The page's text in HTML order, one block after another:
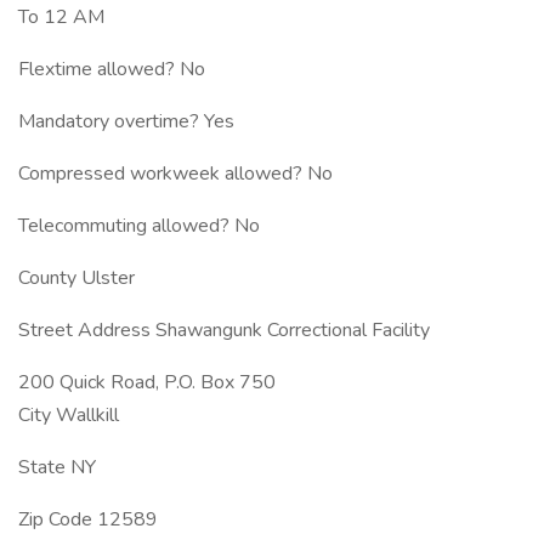
To 12 AM
Flextime allowed? No
Mandatory overtime? Yes
Compressed workweek allowed? No
Telecommuting allowed? No
County Ulster
Street Address Shawangunk Correctional Facility
200 Quick Road, P.O. Box 750
City Wallkill
State NY
Zip Code 12589